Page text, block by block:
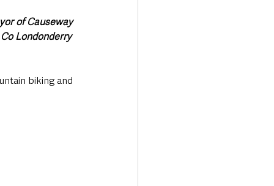
of Causeway
Londonderry
biking and